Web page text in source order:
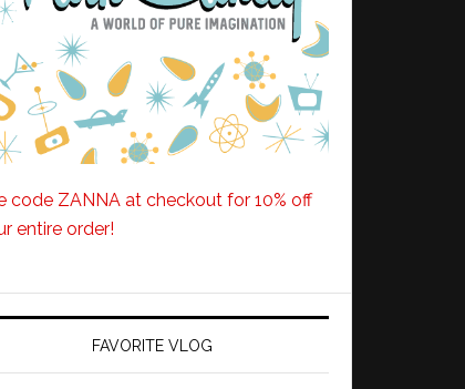
code ZANNA at checkout for 10% off
entire order!
FAVORITE VLOG